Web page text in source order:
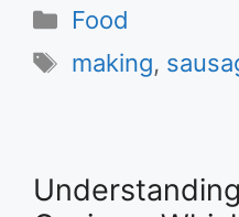
Categories
Food
Tags
making,